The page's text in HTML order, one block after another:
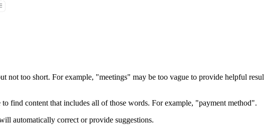
not too short. For example, "meetings" may be too vague to provide helpful
find content that includes all of those words. For example, "payment method".
automatically correct or provide suggestions.